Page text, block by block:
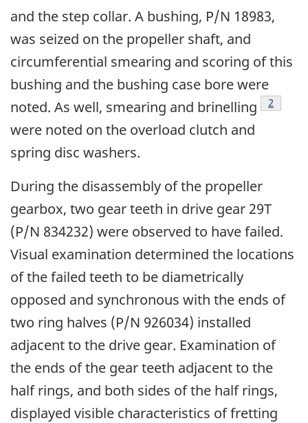
and the step collar. A bushing, P/N 18983,
was seized on the propeller shaft, and
circumferential smearing and scoring of this
bushing and the bushing case bore were
noted. As well, smearing and brinelling
2
were noted on the overload clutch and
spring disc washers.
During the disassembly of the propeller
gearbox, two gear teeth in drive gear 29T
(P/N 834232) were observed to have failed.
Visual examination determined the locations
of the failed teeth to be diametrically
opposed and synchronous with the ends of
two ring halves (P/N 926034) installed
adjacent to the drive gear. Examination of
the ends of the gear teeth adjacent to the
half rings, and both sides of the half rings,
displayed visible characteristics of fretting